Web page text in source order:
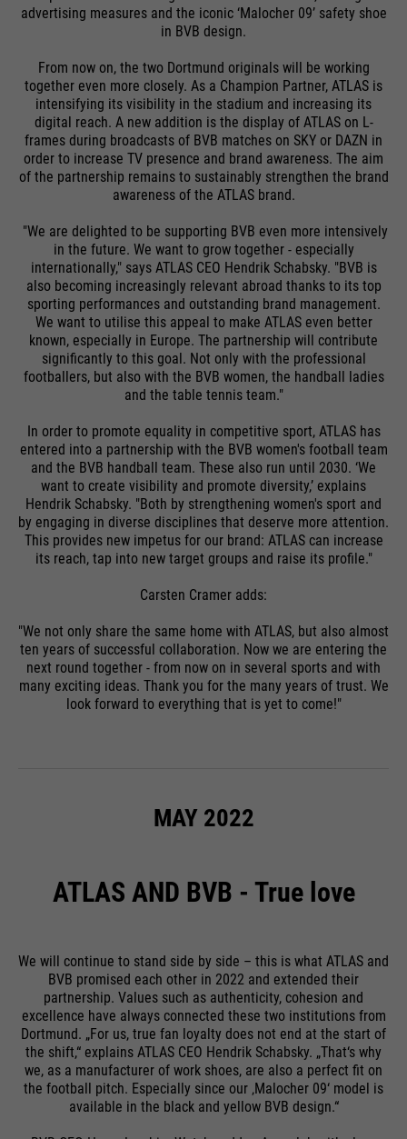
advertising measures and the iconic ‘Malocher 09’ safety shoe
in BVB design.
From now on, the two Dortmund originals will be working
together even more closely. As a Champion Partner, ATLAS is
intensifying its visibility in the stadium and increasing its
digital reach. A new addition is the display of ATLAS on L-
frames during broadcasts of BVB matches on SKY or DAZN in
order to increase TV presence and brand awareness. The aim
of the partnership remains to sustainably strengthen the brand
awareness of the ATLAS brand.
"We are delighted to be supporting BVB even more intensively
in the future. We want to grow together - especially
internationally," says ATLAS CEO Hendrik Schabsky. "BVB is
also becoming increasingly relevant abroad thanks to its top
sporting performances and outstanding brand management.
We want to utilise this appeal to make ATLAS even better
known, especially in Europe. The partnership will contribute
significantly to this goal. Not only with the professional
footballers, but also with the BVB women, the handball ladies
and the table tennis team."
In order to promote equality in competitive sport, ATLAS has
entered into a partnership with the BVB women's football team
and the BVB handball team. These also run until 2030. ‘We
want to create visibility and promote diversity,’ explains
Hendrik Schabsky. "Both by strengthening women's sport and
by engaging in diverse disciplines that deserve more attention.
This provides new impetus for our brand: ATLAS can increase
its reach, tap into new target groups and raise its profile."
Carsten Cramer adds:
"We not only share the same home with ATLAS, but also almost
ten years of successful collaboration. Now we are entering the
next round together - from now on in several sports and with
many exciting ideas. Thank you for the many years of trust. We
look forward to everything that is yet to come!"
MAY 2022
ATLAS AND BVB - True love
We will continue to stand side by side – this is what ATLAS and
BVB promised each other in 2022 and extended their
partnership. Values such as authenticity, cohesion and
excellence have always connected these two institutions from
Dortmund. „For us, true fan loyalty does not end at the start of
the shift,“ explains ATLAS CEO Hendrik Schabsky. „That‘s why
we, as a manufacturer of work shoes, are also a perfect fit on
the football pitch. Especially since our ‚Malocher 09‘ model is
available in the black and yellow BVB design.“